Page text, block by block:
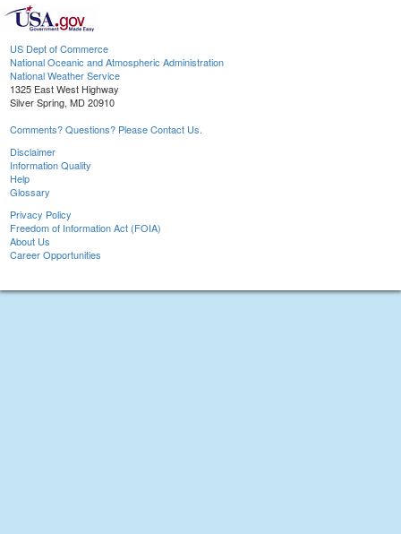
US Dept of Commerce
National Oceanic and Atmospheric Administration
National Weather Service
1325 East West Highway
Silver Spring, MD 20910
Comments? Questions? Please Contact Us.
Disclaimer
Information Quality
Help
Glossary
Privacy Policy
Freedom of Information Act (FOIA)
About Us
Career Opportunities